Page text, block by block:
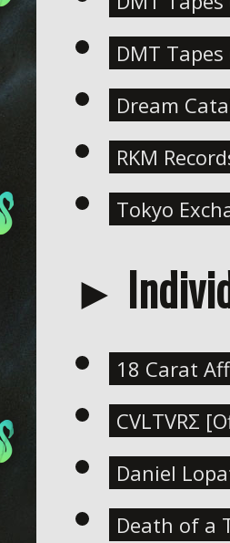
DMT
Dream
RKM
Tokyo
►
18 Carat
CVLTVRΣ
Daniel
Death of a